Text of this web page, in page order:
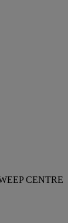
CENTRE